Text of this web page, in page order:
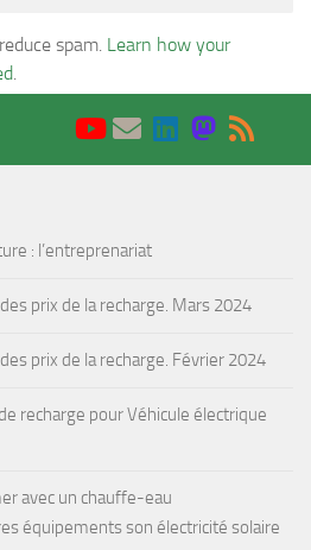
spam. Learn how your
.
: l’entreprenariat
prix de la recharge. Mars 2024
prix de la recharge. Février 2024
recharge pour Véhicule électrique
avec un chauffe-eau
équipements son électricité solaire